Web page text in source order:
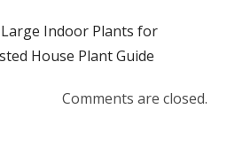
Indoor Plants for
House Plant Guide
Comments are closed.